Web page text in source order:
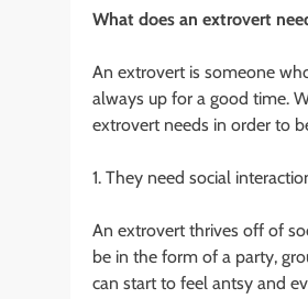
What does an extrovert
An extrovert is someone
always up for a good time.
extrovert needs in order to
1. They need social
An extrovert thrives off of
be in the form of a party,
can start to feel antsy and